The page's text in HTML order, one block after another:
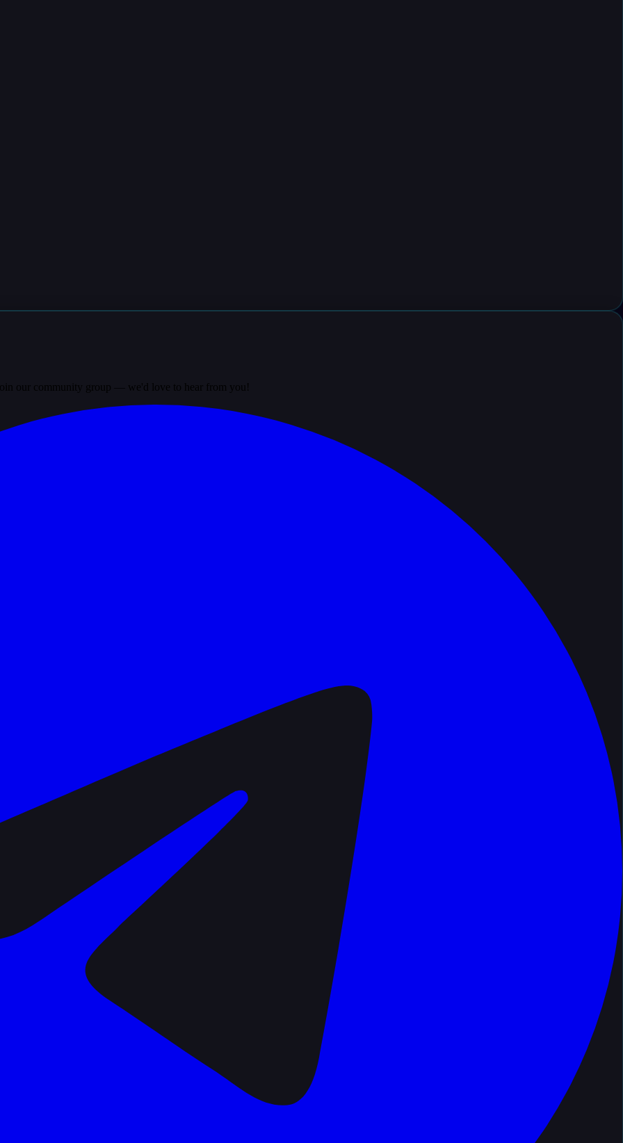
our community group — we'd love to hear from you!